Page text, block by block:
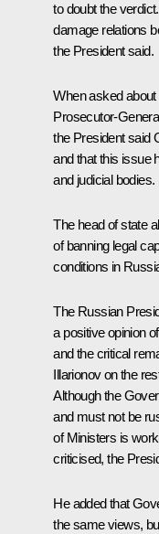
to doubt the
damage relations
the President said.
When asked
Prosecutor-
the President said
and that this issue
and judicial bodies.
The head of state
of banning legal
conditions in
The Russian
a positive opinion
and the critical
Illarionov on the
Although the
and must not be
of Ministers is
criticised, the
He added that
the same views,